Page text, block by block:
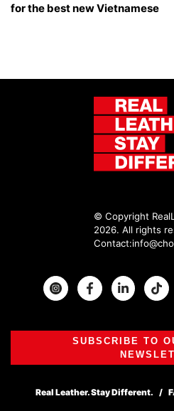
for the best new Vietnamese
© Copyright
2026. All rights
Contact:
InstagramFacebook
SUBSCRIBE TO
Real Leather. Stay Different.